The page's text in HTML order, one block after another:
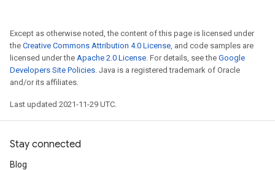
Except as otherwise noted, the content of this page is licensed under
the Creative Commons Attribution 4.0 License, and code samples are
licensed under the Apache 2.0 License. For details, see the Google
Developers Site Policies. Java is a registered trademark of Oracle
and/or its affiliates.
Last updated 2021-11-29 UTC.
Stay connected
Blog